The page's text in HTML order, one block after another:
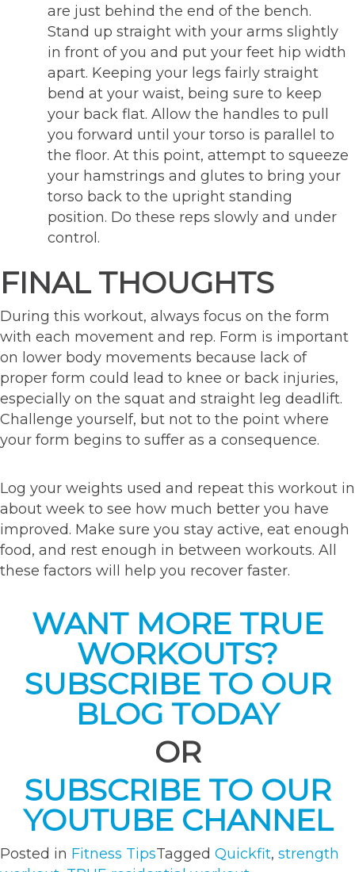
are just behind the end of the bench.
Stand up straight with your arms slightly
in front of you and put your feet hip width
apart. Keeping your legs fairly straight
bend at your waist, being sure to keep
your back flat. Allow the handles to pull
you forward until your torso is parallel to
the floor. At this point, attempt to squeeze
your hamstrings and glutes to bring your
torso back to the upright standing
position. Do these reps slowly and under
control.
FINAL THOUGHTS
During this workout, always focus on the form
with each movement and rep. Form is important
on lower body movements because lack of
proper form could lead to knee or back injuries,
especially on the squat and straight leg deadlift.
Challenge yourself, but not to the point where
your form begins to suffer as a consequence.
Log your weights used and repeat this workout in
about week to see how much better you have
improved. Make sure you stay active, eat enough
food, and rest enough in between workouts. All
these factors will help you recover faster.
WANT MORE TRUE
WORKOUTS?
SUBSCRIBE TO OUR
BLOG TODAY
OR
SUBSCRIBE TO OUR
YOUTUBE CHANNEL
Posted in Fitness TipsTagged Quickfit, strength